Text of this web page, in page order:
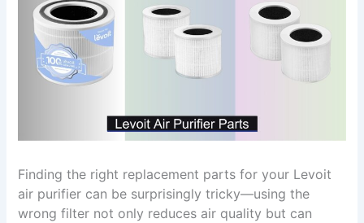
Finding the right replacement parts for your Levoit
air purifier can be surprisingly tricky—using the
wrong filter not only reduces air quality but can